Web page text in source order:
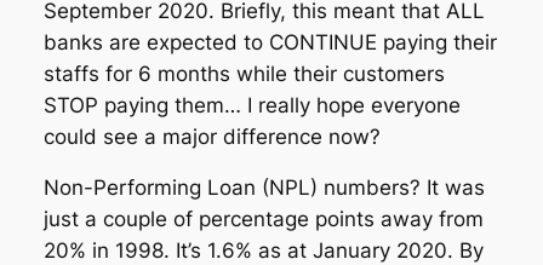
September 2020. Briefly, this meant that ALL
banks are expected to CONTINUE paying their
staffs for 6 months while their customers
STOP paying them… I really hope everyone
could see a major difference now?
Non-Performing Loan (NPL) numbers? It was
just a couple of percentage points away from
20% in 1998. It’s 1.6% as at January 2020. By